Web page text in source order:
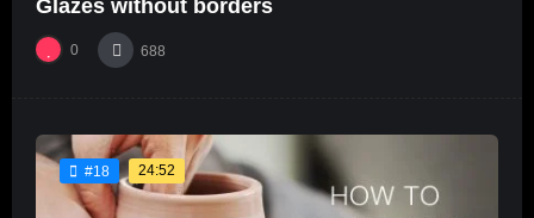
Glazes without borders
0 688
#18 24:52